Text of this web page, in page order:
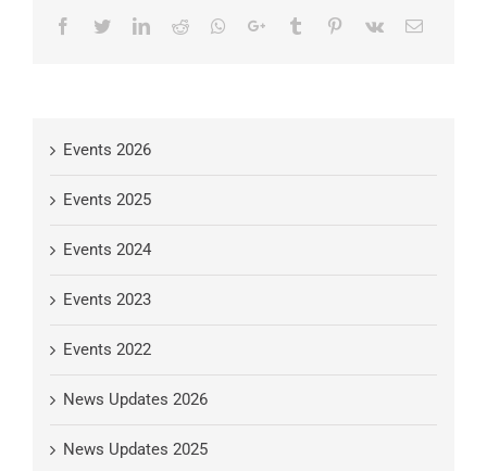
Facebook
TwitterLinkedIn
Reddit Whatsapp
Google+Tumblr Pinterest
Vk Email
Events 2026
Events 2025
Events 2024
Events 2023
Events 2022
News Updates 2026
News Updates 2025